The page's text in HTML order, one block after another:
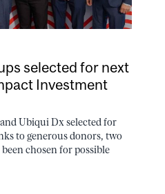
selected for next
Investment
Ubiqui Dx selected for
to generous donors, two
chosen for possible